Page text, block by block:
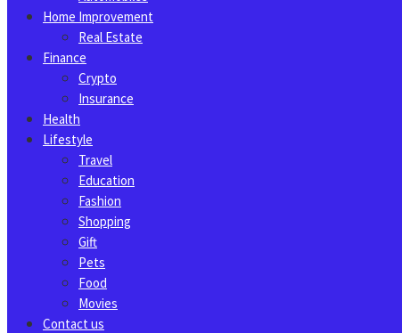
Home Improvement
Real Estate
Finance
Crypto
Insurance
Health
Lifestyle
Travel
Education
Fashion
Shopping
Gift
Pets
Food
Movies
Contact us